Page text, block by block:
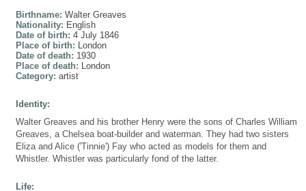
Birthname: Walter Greaves
Nationality: English
Date of birth: 4 July 1846
Place of birth: London
Date of death: 1930
Place of death: London
Category: artist
Identity:
Walter Greaves and his brother Henry were the sons of Charles William
Greaves, a Chelsea boat-builder and waterman. They had two sisters
Eliza and Alice ('Tinnie') Fay who acted as models for them and
Whistler. Whistler was particularly fond of the latter.
Life: